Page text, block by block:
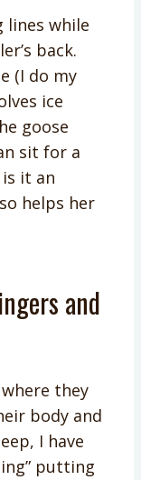
lines while
back.
(I do my
ice
goose
sit for a
it an
helps her
and
they
body and
I have
putting